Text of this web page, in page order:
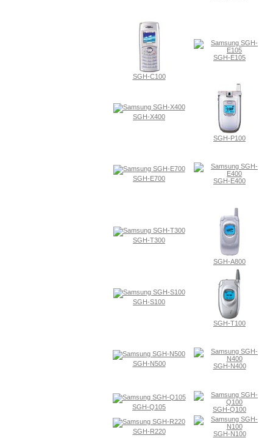
SGH-C100
SGH-E105
SGH-X400
SGH-P100
SGH-E700 SGH-E400
SGH-T300
SGH-A800
SGH-S100
SGH-T100
SGH-N500 SGH-N400
SGH-Q105 SGH-Q100
SGH-R220 SGH-N100